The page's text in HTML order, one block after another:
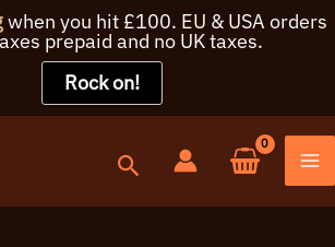
when you hit £100. EU & USA orders
prepaid and no UK taxes.
Rock on!